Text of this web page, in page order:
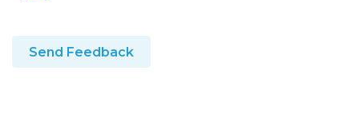
Send Feedback